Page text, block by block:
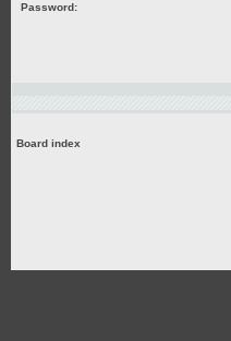
Password:
Board index